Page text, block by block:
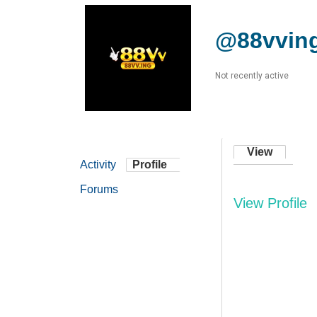
Not recently active
Activity Profile
Forums
View
View Profile